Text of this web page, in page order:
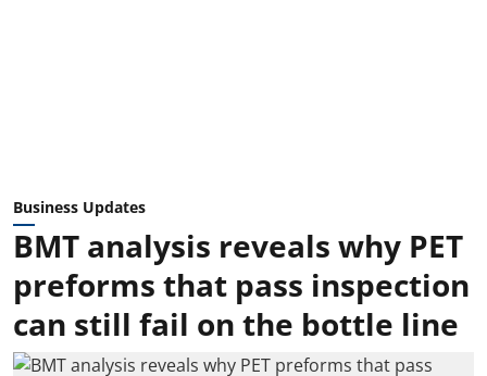
Business Updates
BMT analysis reveals why PET
preforms that pass inspection
can still fail on the bottle line